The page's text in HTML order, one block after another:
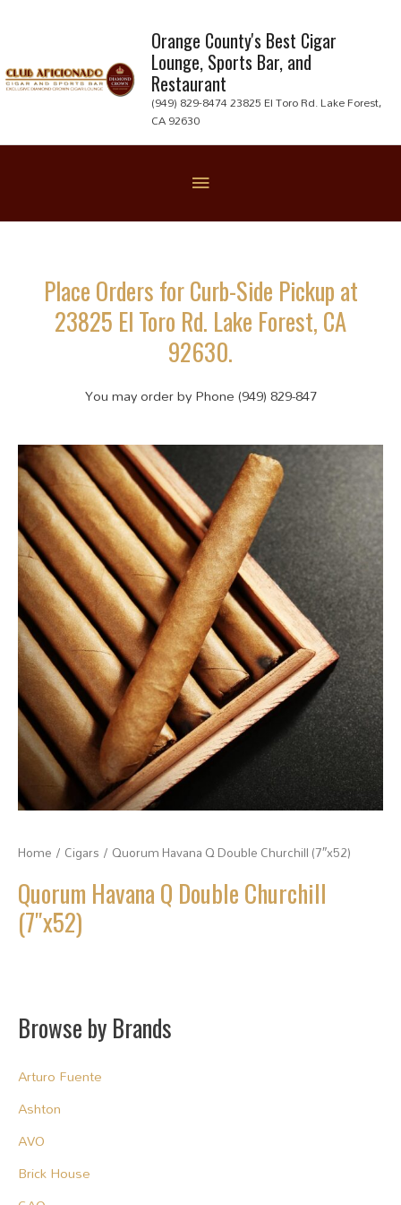
content
Orange County's Best Cigar
Lounge, Sports Bar, and
Restaurant
(949) 829-8474 23825 El Toro Rd. Lake Forest,
CA 92630
Place Orders for Curb-Side Pickup at
23825 El Toro Rd. Lake Forest, CA
92630.
You may order by Phone (949) 829-847
Home / Cigars / Quorum Havana Q Double Churchill (7″x52)
Quorum Havana Q Double Churchill
(7″x52)
Browse by Brands
Arturo Fuente
Ashton
AVO
Brick House